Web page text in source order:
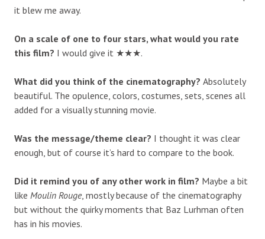
it blew me away.
On a scale of one to four stars, what would you rate
this film? I would give it ★★★.
What did you think of the cinematography? Absolutely
beautiful. The opulence, colors, costumes, sets, scenes all
added for a visually stunning movie.
Was the message/theme clear? I thought it was clear
enough, but of course it’s hard to compare to the book.
Did it remind you of any other work in film? Maybe a bit
like Moulin Rouge, mostly because of the cinematography
but without the quirky moments that Baz Lurhman often
has in his movies.